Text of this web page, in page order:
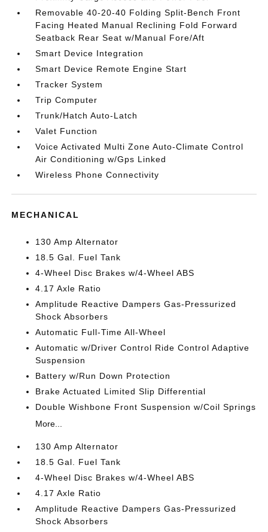
Removable 40-20-40 Folding Split-Bench Front
Facing Heated Manual Reclining Fold Forward
Seatback Rear Seat w/Manual Fore/Aft
Smart Device Integration
Smart Device Remote Engine Start
Tracker System
Trip Computer
Trunk/Hatch Auto-Latch
Valet Function
Voice Activated Multi Zone Auto-Climate Control
Air Conditioning w/Gps Linked
Wireless Phone Connectivity
MECHANICAL
130 Amp Alternator
18.5 Gal. Fuel Tank
4-Wheel Disc Brakes w/4-Wheel ABS
4.17 Axle Ratio
Amplitude Reactive Dampers Gas-Pressurized
Shock Absorbers
Automatic Full-Time All-Wheel
Automatic w/Driver Control Ride Control Adaptive
Suspension
Battery w/Run Down Protection
Brake Actuated Limited Slip Differential
Double Wishbone Front Suspension w/Coil Springs
More...
130 Amp Alternator
18.5 Gal. Fuel Tank
4-Wheel Disc Brakes w/4-Wheel ABS
4.17 Axle Ratio
Amplitude Reactive Dampers Gas-Pressurized
Shock Absorbers